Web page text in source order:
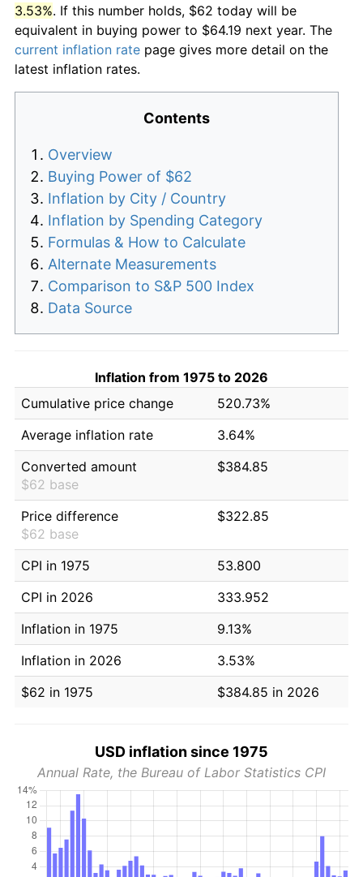
3.53%. If this number holds, $62 today will be
equivalent in buying power to $64.19 next year. The
current inflation rate page gives more detail on the
latest inflation rates.
Contents
Overview
Buying Power of $62
Inflation by City / Country
Inflation by Spending Category
Formulas & How to Calculate
Alternate Measurements
Comparison to S&P 500 Index
Data Source
Inflation from 1975 to 2026
Cumulative price change
520.73%
Average inflation rate
3.64%
Converted amount
$62 base
$384.85
Price difference
$62 base
$322.85
CPI in 1975
53.800
CPI in 2026
333.952
Inflation in 1975
9.13%
Inflation in 2026
3.53%
$62 in 1975
$384.85 in 2026
USD inflation since 1975
Annual Rate, the Bureau of Labor Statistics CPI